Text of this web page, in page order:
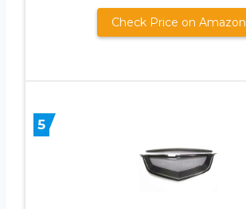
Check Price on Amazon
5